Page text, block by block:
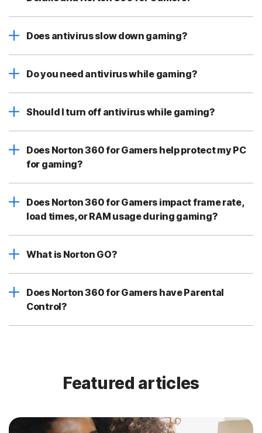
Does antivirus slow down gaming?
Do you need antivirus while gaming?
Should I turn off antivirus while gaming?
Does Norton 360 for Gamers help protect my PC
for gaming?
Does Norton 360 for Gamers impact frame rate,
load times, or RAM usage during gaming?
What is Norton GO?
Does Norton 360 for Gamers have Parental
Control?
Featured articles